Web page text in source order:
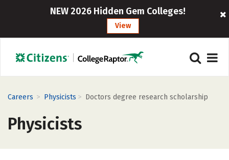
NEW 2026 Hidden Gem Colleges!
View
Careers > Physicists > Doctors degree research scholarship
Physicists